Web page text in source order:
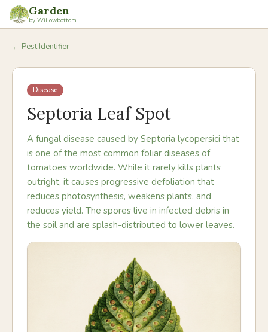
Garden
by Willowbottom
← Pest Identifier
Disease
Septoria Leaf Spot
A fungal disease caused by Septoria lycopersici that
is one of the most common foliar diseases of
tomatoes worldwide. While it rarely kills plants
outright, it causes progressive defoliation that
reduces photosynthesis, weakens plants, and
reduces yield. The spores live in infected debris in
the soil and are splash-distributed to lower leaves.